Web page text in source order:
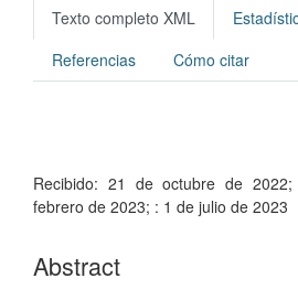
Texto completo XML
Referencias
Cómo citar
Recibido: 21 de octubre de 2022;
febrero de 2023; : 1 de julio de 2023
Abstract